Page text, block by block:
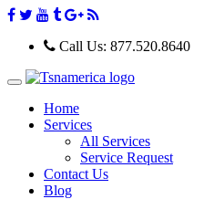
Call Us: 877.520.8640
T
Home
Services
All Services
Service Request
Contact Us
Blog